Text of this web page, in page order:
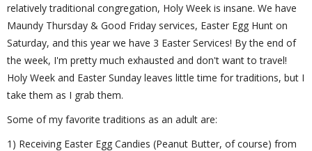
relatively traditional congregation, Holy Week is insane. We have
Maundy Thursday & Good Friday services, Easter Egg Hunt on
Saturday, and this year we have 3 Easter Services! By the end of
the week, I'm pretty much exhausted and don't want to travel!
Holy Week and Easter Sunday leaves little time for traditions, but I
take them as I grab them.
Some of my favorite traditions as an adult are:
1) Receiving Easter Egg Candies (Peanut Butter, of course) from